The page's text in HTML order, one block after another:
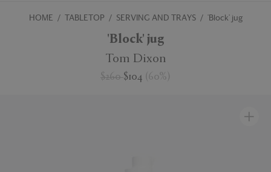
HOME TABLETOP SERVING AND TRAYS 'Block' jug
'Block' jug
Tom Dixon
$260$104 ( 60% )